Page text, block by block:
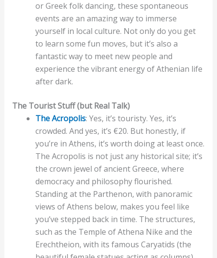
or Greek folk dancing, these spontaneous
events are an amazing way to immerse
yourself in local culture. Not only do you get
to learn some fun moves, but it’s also a
fantastic way to meet new people and
experience the vibrant energy of Athenian life
after dark.
The Tourist Stuff (but Real Talk)
The Acropolis: Yes, it’s touristy. Yes, it’s
crowded. And yes, it’s €20. But honestly, if
you’re in Athens, it’s worth doing at least once.
The Acropolis is not just any historical site; it’s
the crown jewel of ancient Greece, where
democracy and philosophy flourished.
Standing at the Parthenon, with panoramic
views of Athens below, makes you feel like
you’ve stepped back in time. The structures,
such as the Temple of Athena Nike and the
Erechtheion, with its famous Caryatids (the